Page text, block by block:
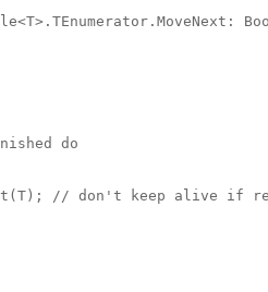
do
// don't keep alive if